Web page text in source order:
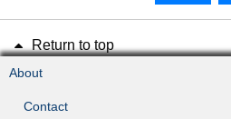
Return to top
About
Contact